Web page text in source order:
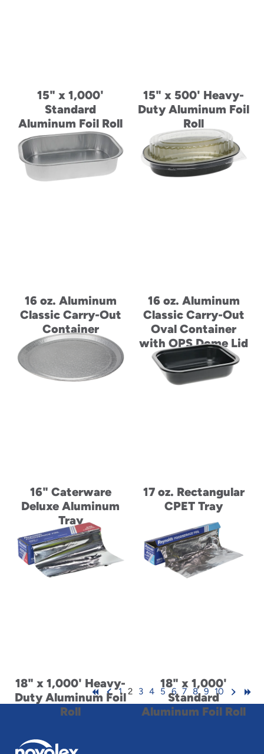
15" x 1,000'
Standard
Aluminum Foil Roll
15" x 500' Heavy-
Duty Aluminum Foil
Roll
16 oz. Aluminum
Classic Carry-Out
Container
16 oz. Aluminum
Classic Carry-Out
Oval Container
with OPS Dome Lid
16" Caterware
Deluxe Aluminum
Tray
17 oz. Rectangular
CPET Tray
18" x 1,000' Heavy-
Duty Aluminum Foil
Roll
18" x 1,000'
Standard
Aluminum Foil Roll
1 2 3 4 5 6 7 8 9 10